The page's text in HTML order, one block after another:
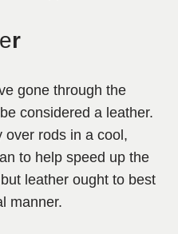
r
gone through the
considered a leather.
over rods in a cool,
to help speed up the
leather ought to best
manner.